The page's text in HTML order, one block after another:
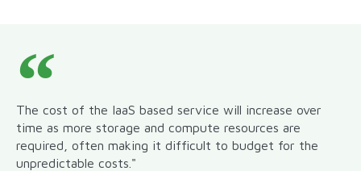
The cost of the IaaS based service will increase over
time as more storage and compute resources are
required, often making it difficult to budget for the
unpredictable costs."